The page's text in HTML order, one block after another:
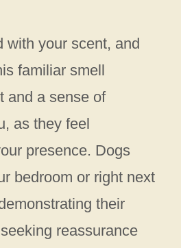
with your scent, and
familiar smell
and a sense of
as they feel
presence. Dogs
bedroom or right next
their
reassurance